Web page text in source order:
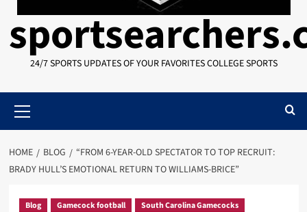
24/7 SPORTS UPDATES OF YOUR FAVORITES COLLEGE SPORTS
Menu
HOME BLOG
“FROM 6-YEAR-OLD SPECTATOR TO TOP RECRUIT:
BRADY HULL’S EMOTIONAL RETURN TO WILLIAMS-BRICE”
Blog Gamecock football South Carolina Gamecocks